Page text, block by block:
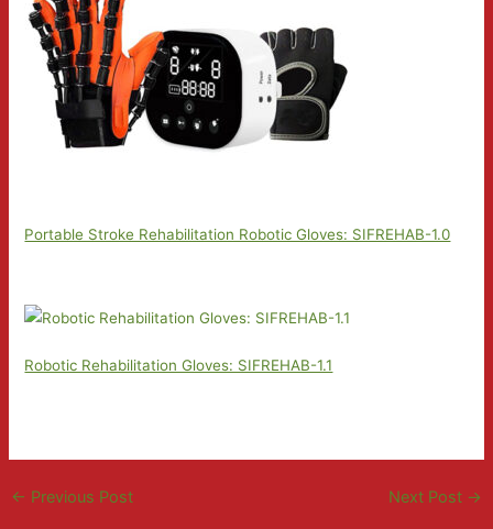
Portable Stroke Rehabilitation Robotic Gloves: SIFREHAB-1.0
Robotic Rehabilitation Gloves: SIFREHAB-1.1
← Previous Post Next Post →